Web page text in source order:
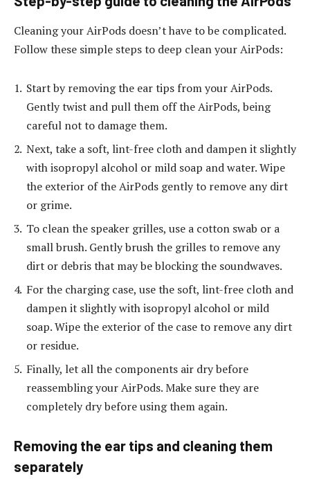
Cleaning your AirPods doesn’t have to be complicated.
Follow these simple steps to deep clean your AirPods:
Start by removing the ear tips from your AirPods.
Gently twist and pull them off the AirPods, being
careful not to damage them.
Next, take a soft, lint-free cloth and dampen it slightly
with isopropyl alcohol or mild soap and water. Wipe
the exterior of the AirPods gently to remove any dirt
or grime.
To clean the speaker grilles, use a cotton swab or a
small brush. Gently brush the grilles to remove any
dirt or debris that may be blocking the soundwaves.
For the charging case, use the soft, lint-free cloth and
dampen it slightly with isopropyl alcohol or mild
soap. Wipe the exterior of the case to remove any dirt
or residue.
Finally, let all the components air dry before
reassembling your AirPods. Make sure they are
completely dry before using them again.
Removing the ear tips and cleaning them
separately